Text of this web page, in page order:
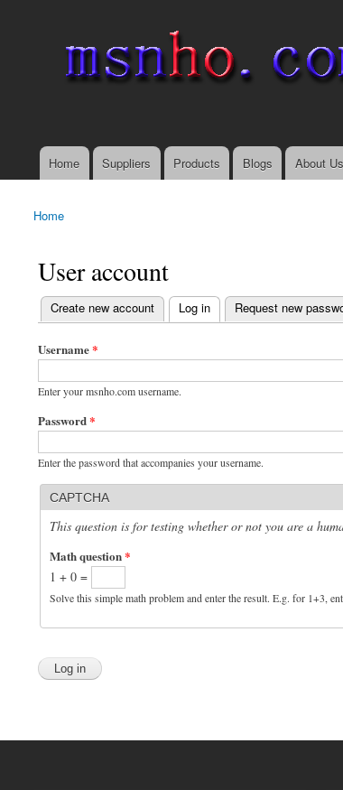
Main menu
Home Suppliers Products Blogs About Us
You are here
Home
User account
Primary tabs
Create new account Log in
(active tab) Request new
Username*
Enter your msnho.com username.
Password*
Enter the password that accompanies your username.
CAPTCHA
This question is for testing whether or not you are a
Math question*
1 + 0 =
Solve this simple math problem and enter the result. E.g. for 1+3,